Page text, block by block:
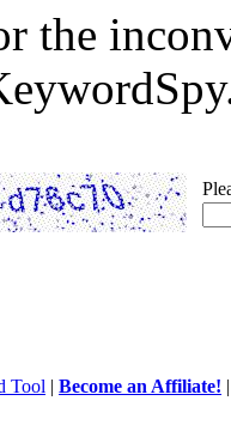
the
Tool | Become an Affiliate!